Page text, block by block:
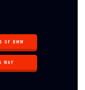
OF BMW
WAY